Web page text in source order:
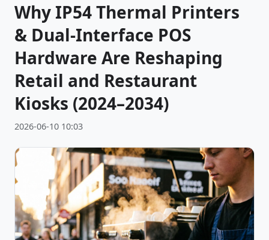
Why IP54 Thermal Printers
& Dual-Interface POS
Hardware Are Reshaping
Retail and Restaurant
Kiosks (2024–2034)
2026-06-10 10:03